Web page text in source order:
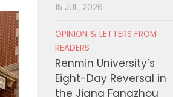
15 JUL, 2026
OPINION & LETTERS FROM
READERS
Renmin University’s
Eight-Day Reversal in
the Jiang Fangzhou